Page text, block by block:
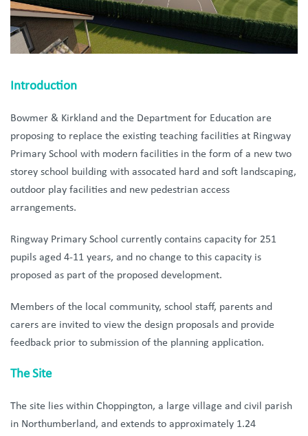
Introduction
Bowmer & Kirkland and the Department for Education are
proposing to replace the existing teaching facilities at Ringway
Primary School with modern facilities in the form of a new two
storey school building with assocated hard and soft landscaping,
outdoor play facilities and new pedestrian access
arrangements.
Ringway Primary School currently contains capacity for 251
pupils aged 4-11 years, and no change to this capacity is
proposed as part of the proposed development.
Members of the local community, school staff, parents and
carers are invited to view the design proposals and provide
feedback prior to submission of the planning application.
The Site
The site l ies within Choppington, a large village and civil parish
in Northumberland, and extends to approximately 1.24